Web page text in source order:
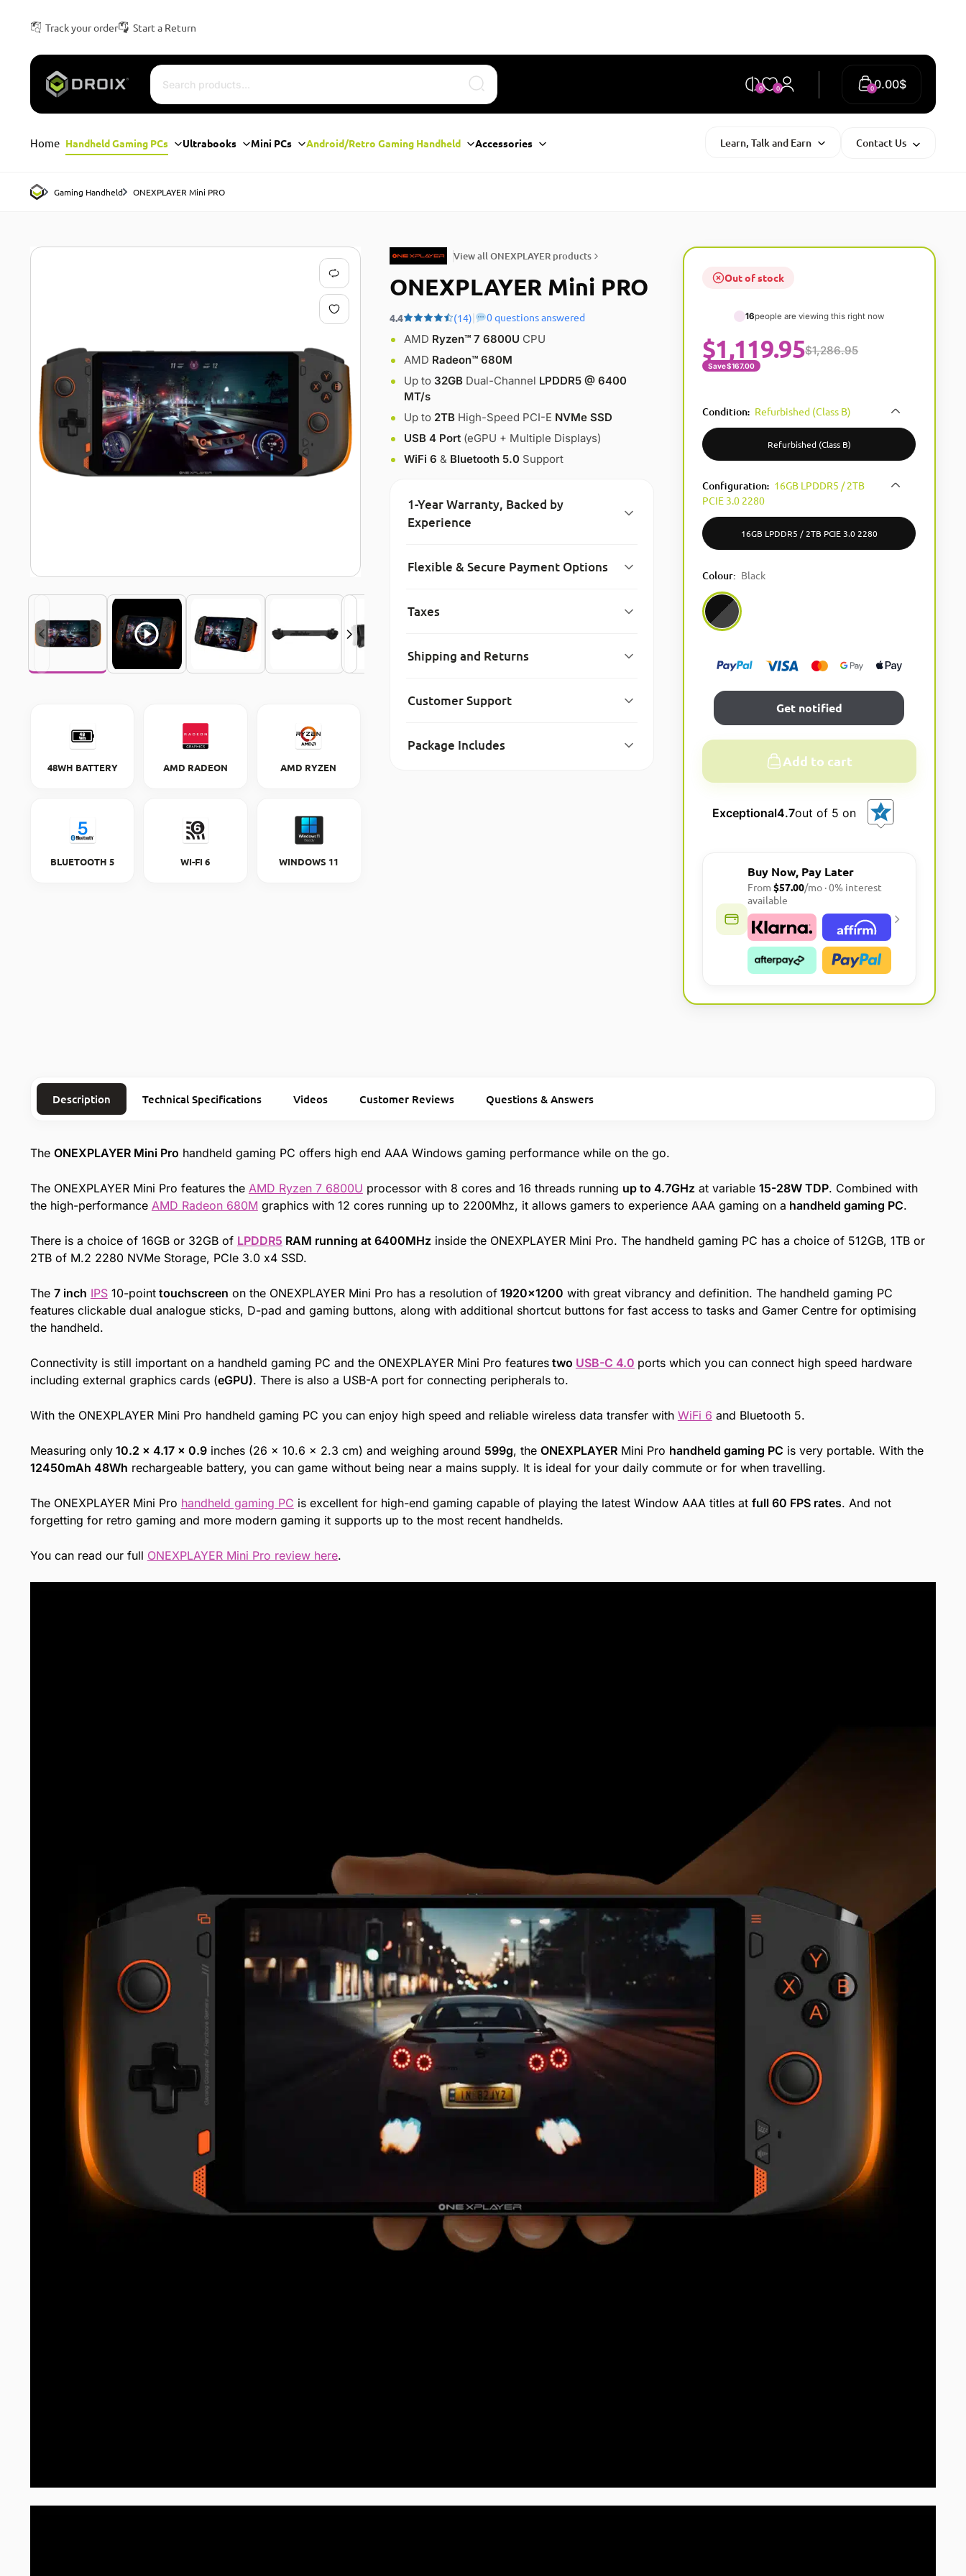
Track your order Start a Return
Search
0 0 $
0.00
0
Home Handheld Gaming PCs Ultrabooks Mini PCs Android/Retro Gaming Handheld Accessories Learn, Talk and Earn Contact Us
Gaming Handheld ONEXPLAYER Mini PRO
View all ONEXPLAYER products
ONEXPLAYER Mini PRO
4.4 (14)| 0 questions answered
48WH BATTERY AMD RADEON AMD RYZEN
BLUETOOTH 5 WI-FI 6 WINDOWS 11
AMD Ryzen™ 7 6800U CPU
AMD Radeon™ 680M
Up to 32GBDual-Channel LPDDR5 @ 6400
MT/s
Up to 2TBHigh-Speed PCI-E NVMe SSD
USB 4 Port(eGPU + Multiple Displays)
WiFi 6 & Bluetooth 5.0Support
1-Year Warranty, Backed by
Experience
Flexible & Secure Payment Options
Taxes
Shipping and Returns
Customer Support
Package Includes
Out of stock
16people are viewing this right now
$1,119.95$1,286.95
Save $167.00
Condition: Refurbished (Class B)
Refurbished (Class B)
Configuration: 16GB LPDDR5 / 2TB
PCIE 3.0 2280
16GB LPDDR5 / 2TB PCIE 3.0 2280
Colour: Black
Get notified
Add to cart
Exceptional4.7out of 5 on
Buy Now, Pay Later
From$57.00/mo · 0% interest
available
Description Technical Specifications Videos Customer Reviews Questions & Answers
The ONEXPLAYER Mini Pro handheld gaming PC offers high end AAA Windows gaming performance while on the go.
The ONEXPLAYER Mini Pro features the AMD Ryzen 7 6800U processor with 8 cores and 16 threads running up to 4.7GHz at variable 15-28W TDP. Combined with
the high-performance AMD Radeon 680M graphics with 12 cores running up to 2200Mhz, it allows gamers to experience AAA gaming on a handheld gaming PC.
There is a choice of 16GB or 32GB of LPDDR5 RAM running at 6400MHz inside the ONEXPLAYER Mini Pro. The handheld gaming PC has a choice of 512GB, 1TB or
2TB of M.2 2280 NVMe Storage, PCle 3.0 x4 SSD.
The 7 inch IPS10-pointtouchscreen on the ONEXPLAYER Mini Pro has a resolution of1920×1200 with great vibrancy and definition. The handheld gaming PC
features clickable dual analogue sticks, D-pad and gaming buttons, along with additional shortcut buttons for fast access to tasks and Gamer Centre for optimising
the handheld.
Connectivity is still important on a handheld gaming PC and the ONEXPLAYER Mini Pro featurestwo USB-C 4.0 ports which you can connect high speed hardware
including external graphics cards (eGPU). There is also a USB-A port for connecting peripherals to.
With the ONEXPLAYER Mini Pro handheld gaming PC you can enjoy high speed and reliable wireless data transfer with WiFi 6 and Bluetooth 5.
Measuring only10.2 x 4.17 x 0.9inches (26 x 10.6 x 2.3 cm) and weighing around 599g, the ONEXPLAYERMini Pro handheld gaming PC is very portable. With the
12450mAh 48Wh rechargeable battery, you can game without being near a mains supply. It is ideal for your daily commute or for when travelling.
The ONEXPLAYER Mini Pro handheld gaming PC is excellent for high-end gaming capable of playing the latest Window AAA titles at full 60 FPS rates. And not
forgetting for retro gaming and more modern gaming it supports up to the most recent handhelds.
You can read our full ONEXPLAYER Mini Pro review here.